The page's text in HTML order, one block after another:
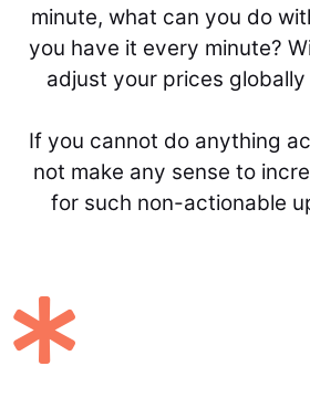
minute, what can you do
you have it every minute?
adjust your prices
If you cannot do anything
not make any sense to
for such non-actionable